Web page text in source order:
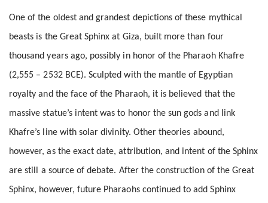
One of the oldest and grandest depictions of these mythical
beasts is the Great Sphinx at Giza, built more than four
thousand years ago, possibly in honor of the Pharaoh Khafre
(2,555 – 2532 BCE). Sculpted with the mantle of Egyptian
royalty and the face of the Pharaoh, it is believed that the
massive statue’s intent was to honor the sun gods and link
Khafre’s line with solar divinity. Other theories abound,
however, as the exact date, attribution, and intent of the Sphinx
are still a source of debate. After the construction of the Great
Sphinx, however, future Pharaohs continued to add Sphinx